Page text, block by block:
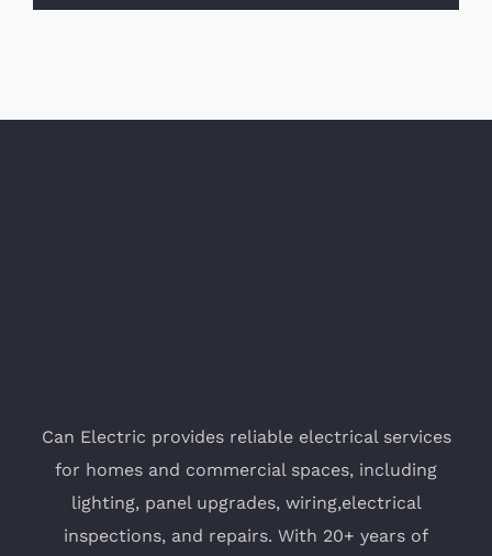
Can Electric provides reliable electrical services
for homes and commercial spaces, including
lighting, panel upgrades, wiring,electrical
inspections, and repairs. With 20+ years of